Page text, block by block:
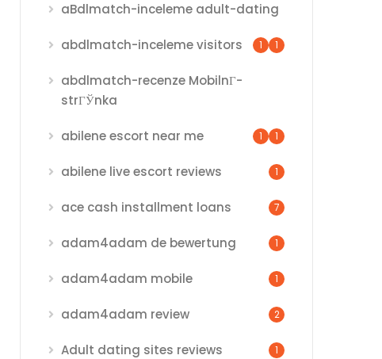
aBdlmatch-inceleme adult-dating
1
abdlmatch-inceleme visitors 1
abdlmatch-recenze MobilnГ­
strГЎnka
1
abilene escort near me 1
abilene live escort reviews 1
ace cash installment loans 7
adam4adam de bewertung 1
adam4adam mobile 1
adam4adam review 2
Adult dating sites reviews 1